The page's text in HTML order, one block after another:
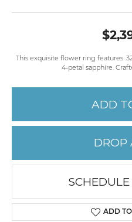
This exquisite flower ring features
4-petal sapphire.
ADD
DROP
ADD